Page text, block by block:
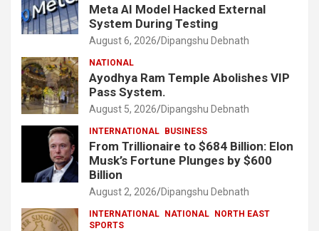
Meta AI Model Hacked External
System During Testing
August 6, 2026 Dipangshu Debnath
NATIONAL
Ayodhya Ram Temple Abolishes VIP
Pass System.
August 5, 2026 Dipangshu Debnath
INTERNATIONAL BUSINESS
From Trillionaire to $684 Billion: Elon
Musk’s Fortune Plunges by $600
Billion
August 2, 2026 Dipangshu Debnath
INTERNATIONAL NATIONAL
NORTH EAST
SPORTS